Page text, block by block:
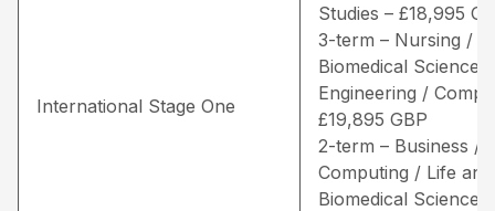
International Stage One
Studies – £18,995
3-term – Nursing /
Biomedical Sciences
Engineering /
£19,895 GBP
2-term – Business /
Computing / Life and
Biomedical Sciences